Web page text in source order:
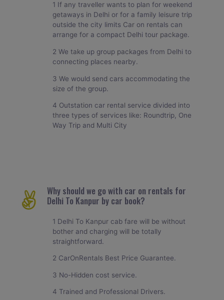
1 If any traveller wants to plan for weekend
getaways in Delhi or for a family leisure trip
outside the city limits Car on rentals can
arrange for a compact Delhi tour package.
2 We take up group packages from Delhi to
connecting places nearby.
3 We would send cars accommodating the
size of the group.
4 Outstation car rental service divided into
three types of services like: Roundtrip, One
Way Trip and Multi City
Why should we go with car on rentals for
Delhi To Kanpur by car book?
1 Delhi To Kanpur cab fare will be without
bother and charging will be totally
straightforward.
2 CarOnRentals Best Price Guarantee.
3 No-Hidden cost service.
4 Trained and Professional Drivers.